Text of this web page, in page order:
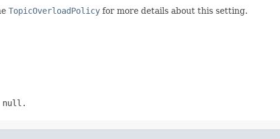
TopicOverloadPolicy for more details about this setting.
null.